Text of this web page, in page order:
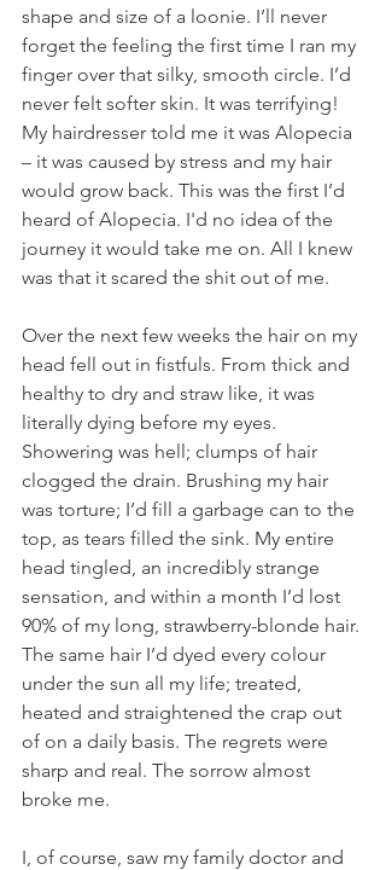
shape and size of a loonie. I’ll never
forget the feeling the first time I ran my
finger over that silky, smooth circle. I’d
never felt softer skin. It was terrifying!
My hairdresser told me it was Alopecia
– it was caused by stress and my hair
would grow back. This was the first I’d
heard of Alopecia. I'd no idea of the
journey it would take me on. All I knew
was that it scared the shit out of me.
Over the next few weeks the hair on my
head fell out in fistfuls. From thick and
healthy to dry and straw like, it was
literally dying before my eyes.
Showering was hell; clumps of hair
clogged the drain. Brushing my hair
was torture; I’d fill a garbage can to the
top, as tears filled the sink. My entire
head tingled, an incredibly strange
sensation, and within a month I’d lost
90% of my long, strawberry-blonde hair.
The same hair I’d dyed every colour
under the sun all my life; treated,
heated and straightened the crap out
of on a daily basis. The regrets were
sharp and real. The sorrow almost
broke me.
I, of course, saw my family doctor and